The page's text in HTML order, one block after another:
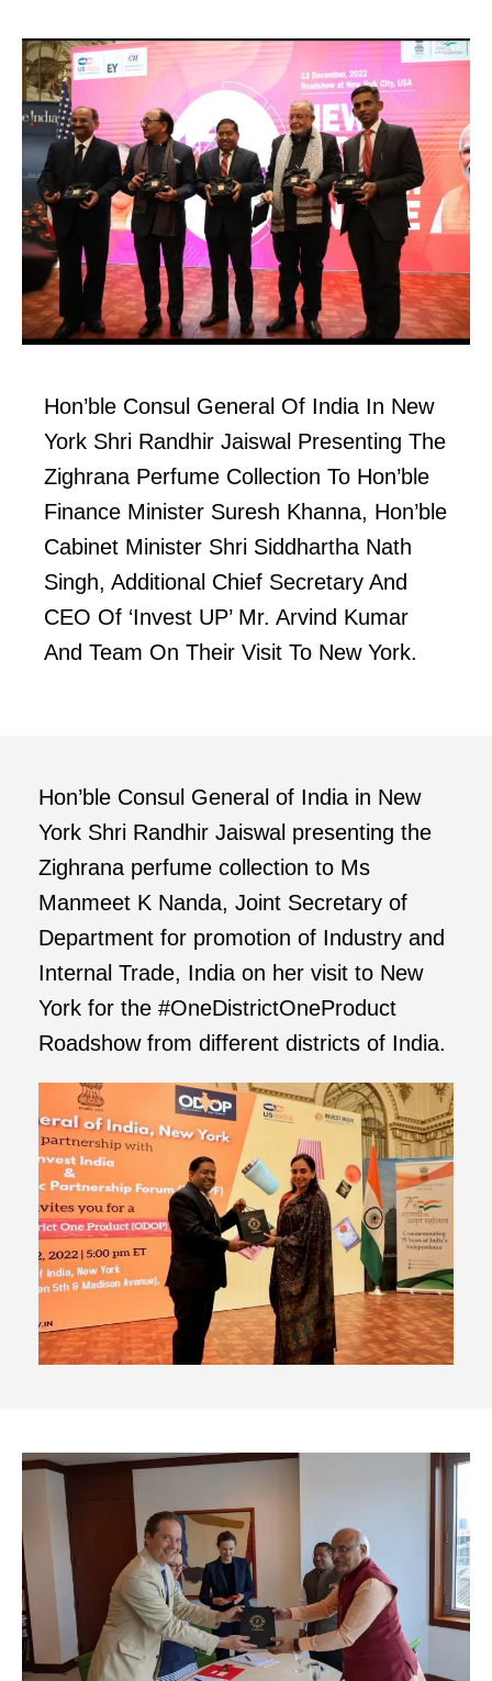
Hon’ble Consul General Of India In New
York Shri Randhir Jaiswal Presenting The
Zighrana Perfume Collection To Hon’ble
Finance Minister Suresh Khanna, Hon’ble
Cabinet Minister Shri Siddhartha Nath
Singh, Additional Chief Secretary And
CEO Of ‘Invest UP’ Mr. Arvind Kumar
And Team On Their Visit To New York.
Hon’ble Consul General of India in New
York Shri Randhir Jaiswal presenting the
Zighrana perfume collection to Ms
Manmeet K Nanda, Joint Secretary of
Department for promotion of Industry and
Internal Trade, India on her visit to New
York for the #OneDistrictOneProduct
Roadshow from different districts of India.